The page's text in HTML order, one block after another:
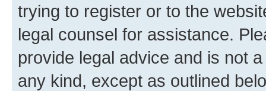
trying to register or to the
legal counsel for assistance.
provide legal advice and is not
any kind, except as outlined